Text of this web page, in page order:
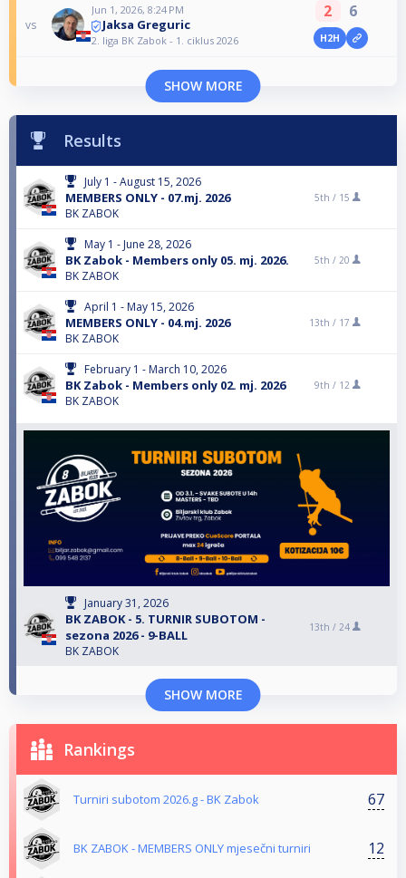
vs
Jun 1, 2026, 8:24 PM
Jaksa Greguric
2. liga BK Zabok - 1. ciklus 2026
2 6
H2H
SHOW MORE
Results
July 1 - August 15, 2026
MEMBERS ONLY - 07.mj. 2026
BK ZABOK
5th / 15
May 1 - June 28, 2026
BK Zabok - Members only 05. mj. 2026.
BK ZABOK
5th / 20
April 1 - May 15, 2026
MEMBERS ONLY - 04.mj. 2026
BK ZABOK
13th / 17
February 1 - March 10, 2026
BK Zabok - Members only 02. mj. 2026
BK ZABOK
9th / 12
January 31, 2026
BK ZABOK - 5. TURNIR SUBOTOM -
sezona 2026 - 9-BALL
BK ZABOK
13th / 24
SHOW MORE
Rankings
Turniri subotom 2026.g - BK Zabok 67
BK ZABOK - MEMBERS ONLY mjesečni turniri 12